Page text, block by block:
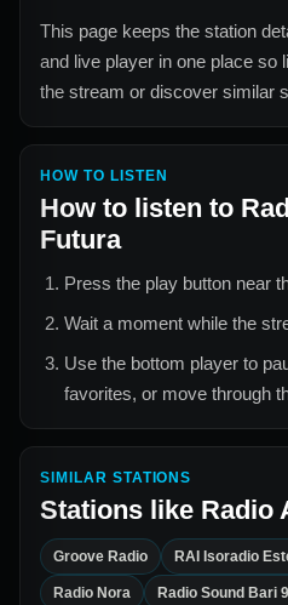
This page keeps the station
and live player in one place so
the stream or discover similar
HOW TO LISTEN
How to listen to
Futura
Press the play button near
Wait a moment while the
Use the bottom player to
favorites, or move through
SIMILAR STATIONS
Stations like Radio
Groove Radio RAI Isoradio
Radio Nora Radio Sound Bari